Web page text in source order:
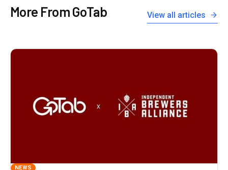
More From GoTab View all articles
NEWS